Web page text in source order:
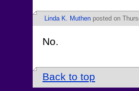
Linda K. Muthen posted on
No.
Back to top